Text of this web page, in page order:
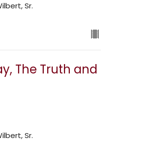
Sr.
The Truth and
Sr.